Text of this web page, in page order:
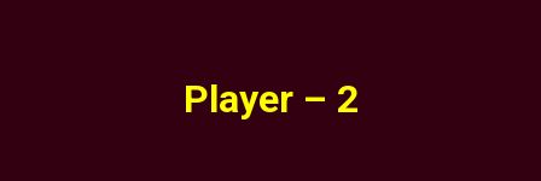
Player – 2